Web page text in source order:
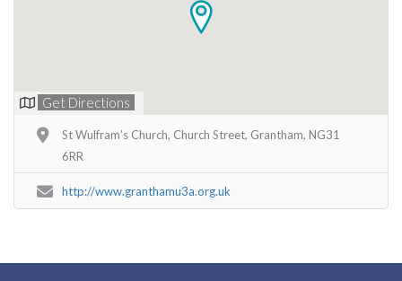
Get Directions
St Wulfram’s Church, Church Street, Grantham, NG31
6RR
http://www.granthamu3a.org.uk